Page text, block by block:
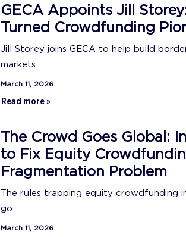
GECA Appoints Jill
Turned Crowdfunding
Jill Storey joins GECA to help build
markets.....
March 11, 2026
Read more »
The Crowd Goes Global:
to Fix Equity
Fragmentation Problem
The rules trapping equity crowdfunding
go.....
March 11, 2026